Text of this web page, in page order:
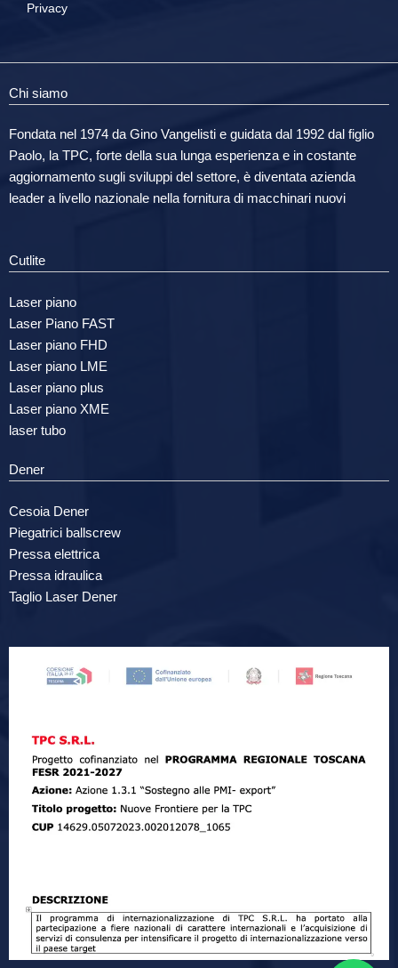
Privacy
Chi siamo
Fondata nel 1974 da Gino Vangelisti e guidata dal 1992 dal figlio
Paolo, la TPC, forte della sua lunga esperienza e in costante
aggiornamento sugli sviluppi del settore, è diventata azienda
leader a livello nazionale nella fornitura di macchinari nuovi
Cutlite
Laser piano
Laser Piano FAST
Laser piano FHD
Laser piano LME
Laser piano plus
Laser piano XME
laser tubo
Dener
Cesoia Dener
Piegatrici ballscrew
Pressa elettrica
Pressa idraulica
Taglio Laser Dener